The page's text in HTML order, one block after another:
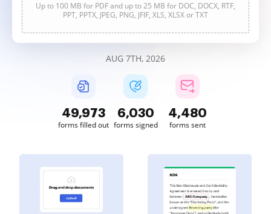
Up to 100 MB for PDF and up to 25 MB for DOC, DOCX, RTF,
PPT, PPTX, JPEG, PNG, JFIF, XLS, XLSX or TXT
AUG 7TH, 2026
49,973
forms filled out
6,030
forms signed
4,480
forms sent